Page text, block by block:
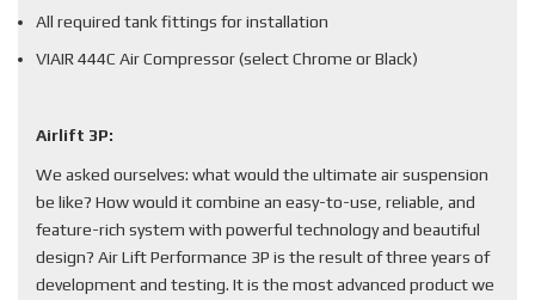
All required tank fittings for installation
VIAIR 444C Air Compressor (select Chrome or Black)
Airlift 3P:
We asked ourselves: what would the ultimate air suspension
be like? How would it combine an easy-to-use, reliable, and
feature-rich system with powerful technology and beautiful
design? Air Lift Performance 3P is the result of three years of
development and testing. It is the most advanced product we